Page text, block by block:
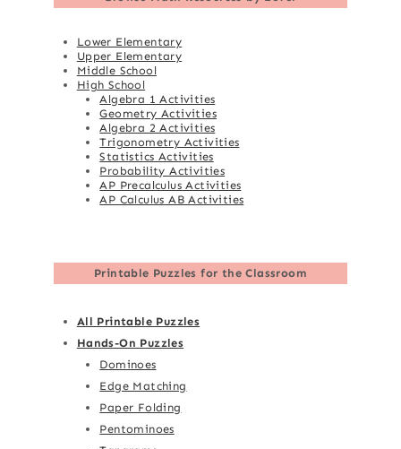
Lower Elementary
Upper Elementary
Middle School
High School
Algebra 1 Activities
Geometry Activities
Algebra 2 Activities
Trigonometry Activities
Statistics Activities
Probability Activities
AP Precalculus Activities
AP Calculus AB Activities
Printable Puzzles for the Classroom
All Printable Puzzles
Hands-On Puzzles
Dominoes
Edge Matching
Paper Folding
Pentominoes